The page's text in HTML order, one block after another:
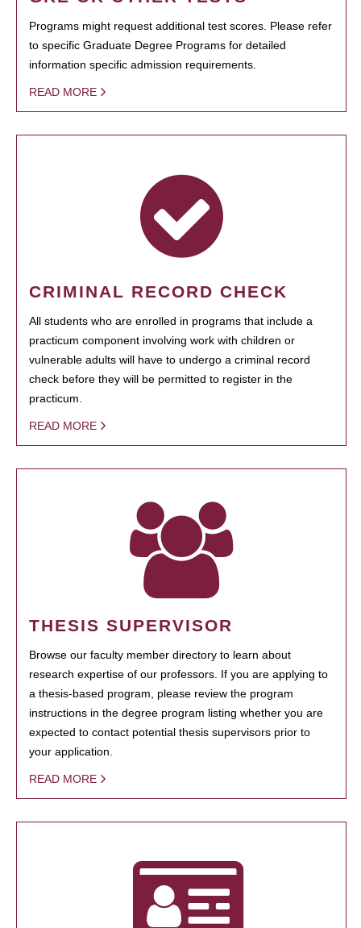
Programs might request additional test scores. Please refer
to specific Graduate Degree Programs for detailed
information specific admission requirements.
READ MORE
CRIMINAL RECORD CHECK
All students who are enrolled in programs that include a
practicum component involving work with children or
vulnerable adults will have to undergo a criminal record
check before they will be permitted to register in the
practicum.
READ MORE
THESIS SUPERVISOR
Browse our faculty member directory to learn about
research expertise of our professors. If you are applying to
a thesis-based program, please review the program
instructions in the degree program listing whether you are
expected to contact potential thesis supervisors prior to
your application.
READ MORE